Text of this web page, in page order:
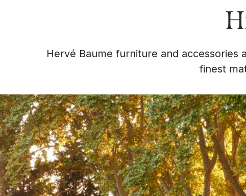
Hervé Baume furniture and
finest